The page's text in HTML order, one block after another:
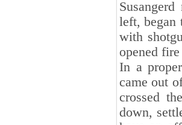
‎left, began
with
opened
In a
came out
crossed
down,